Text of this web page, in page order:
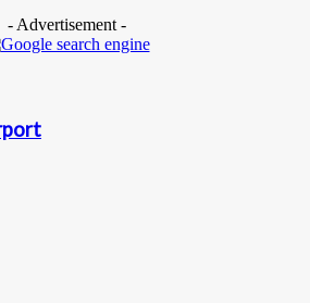
- Advertisement -